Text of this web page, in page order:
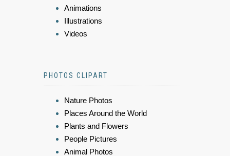
Animations
Illustrations
Videos
PHOTOS CLIPART
Nature Photos
Places Around the World
Plants and Flowers
People Pictures
Animal Photos